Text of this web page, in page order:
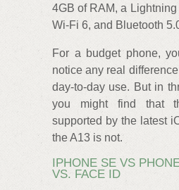
4GB of RAM, a
Wi-Fi 6, and Bluetooth
For a budget phone,
notice any real
day-to-day use. But in
you might find that
supported by the latest
the A13 is not.
IPHONE SE VS
VS. FACE ID